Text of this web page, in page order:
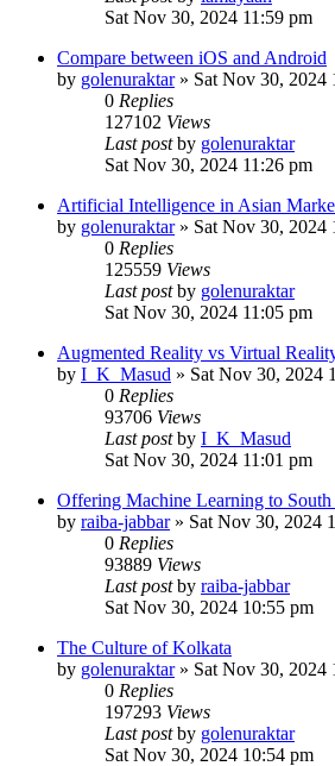
Sat Nov 30, 2024 11:59 pm
Compare between iOS and Android
by golenuraktar» Sat Nov 30, 2024
0 Replies
127102 Views
Last postby golenuraktar
Sat Nov 30, 2024 11:26 pm
Artificial Intelligence in Asian
by golenuraktar» Sat Nov 30, 2024
0 Replies
125559 Views
Last postby golenuraktar
Sat Nov 30, 2024 11:05 pm
Augmented Reality vs Virtual
by I_K_Masud » Sat Nov 30, 2024
0 Replies
93706 Views
Last postby I_K_Masud
Sat Nov 30, 2024 11:01 pm
Offering Machine Learning to
by raiba-jabbar» Sat Nov 30, 2024
0 Replies
93889 Views
Last postby raiba-jabbar
Sat Nov 30, 2024 10:55 pm
The Culture of Kolkata
by golenuraktar» Sat Nov 30, 2024
0 Replies
197293 Views
Last postby golenuraktar
Sat Nov 30, 2024 10:54 pm